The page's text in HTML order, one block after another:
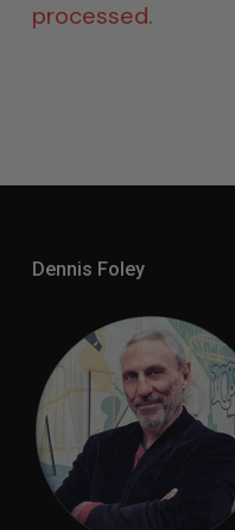
processed.
Dennis Foley